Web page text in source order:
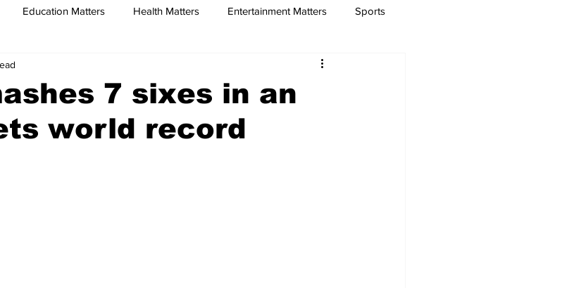
Education Matters Health Matters Entertainment Matters Sports
7 sixes in an
world record